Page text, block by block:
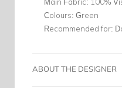
Colours: Green
Recommended for:
ABOUT THE DESIGNER